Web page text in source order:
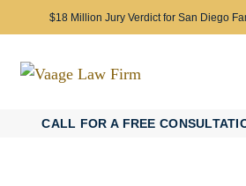
$18 Million Jury Verdict for San Diego
CALL FOR A FREE